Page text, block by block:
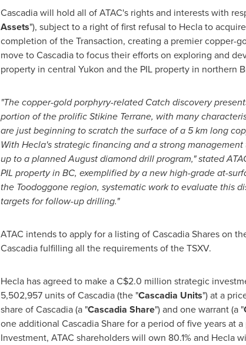
Cascadia will hold all of ATAC's rights and interests with
Assets"), subject to a right of first refusal to Heclato acquire
completion of the Transaction, creating a premier copper-
move to Cascadia to focus their efforts on exploring and
property in central Yukon and the PIL property in northern
"The copper-gold porphyry-related Catch discovery
portion of the prolific Stikine Terrane, with many
are just beginning to scratch the surface of a 5 km long
With Hecla'sstrategic financing and a strong
up to a planned August diamond drill program," stated
PIL property in BC, exemplified by a new high-grade at-
the Toodoggone region, systematic work to evaluate this
targets for follow-up drilling."
ATAC intends to apply for a listing of Cascadia Shares on
Cascadia fulfilling all the requirements of the TSXV.
Heclahas agreed to make aC$2.0 million strategic
5,502,957 units of Cascadia (the "Cascadia Units") at a
share of Cascadia (a "Cascadia Share") and one warrant (a "
one additional Cascadia Share for a period of five years at
Investment, ATAC shareholders will own 80.1% and Hecla